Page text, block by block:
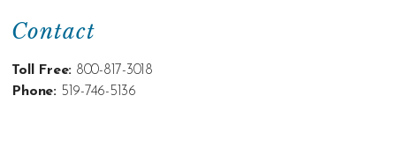
Contact
Toll Free: 800-817-3018
Phone: 519-746-5136